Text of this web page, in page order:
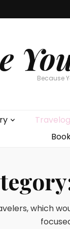
Because
which